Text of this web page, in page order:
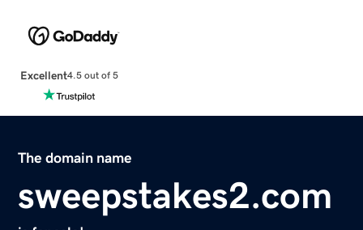
Excellent4.5 out of 5
The domain name
sweepstakes2.com